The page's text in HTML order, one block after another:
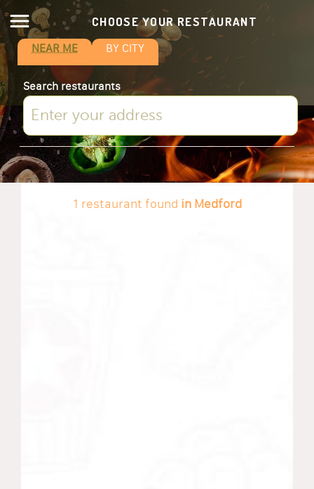
CHOOSE YOUR RESTAURANT
NEAR ME BY CITY
Search restaurants
1 restaurant found in Medford